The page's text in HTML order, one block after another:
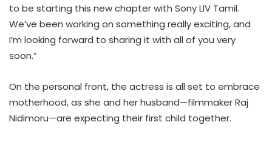
to be starting this new chapter with Sony LIV Tamil.
We’ve been working on something really exciting, and
I’m looking forward to sharing it with all of you very
soon.”
On the personal front, the actress is all set to embrace
motherhood, as she and her husband—filmmaker Raj
Nidimoru—are expecting their first child together.